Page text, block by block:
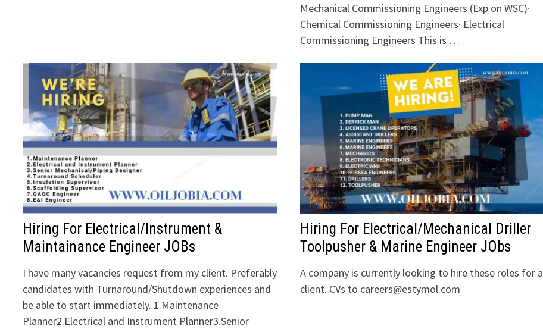
Mechanical Commissioning Engineers (Exp on WSC)·
Chemical Commissioning Engineers· Electrical
Commissioning Engineers This is …
Hiring For Electrical/Instrument &
Maintainance Engineer JOBs
I have many vacancies request from my client. Preferably
candidates with Turnaround/Shutdown experiences and
be able to start immediately. 1.Maintenance
Planner2.Electrical and Instrument Planner3.Senior
Hiring For Electrical/Mechanical Driller
Toolpusher & Marine Engineer JObs
A company is currently looking to hire these roles for a
client. CVs to careers@estymol.com